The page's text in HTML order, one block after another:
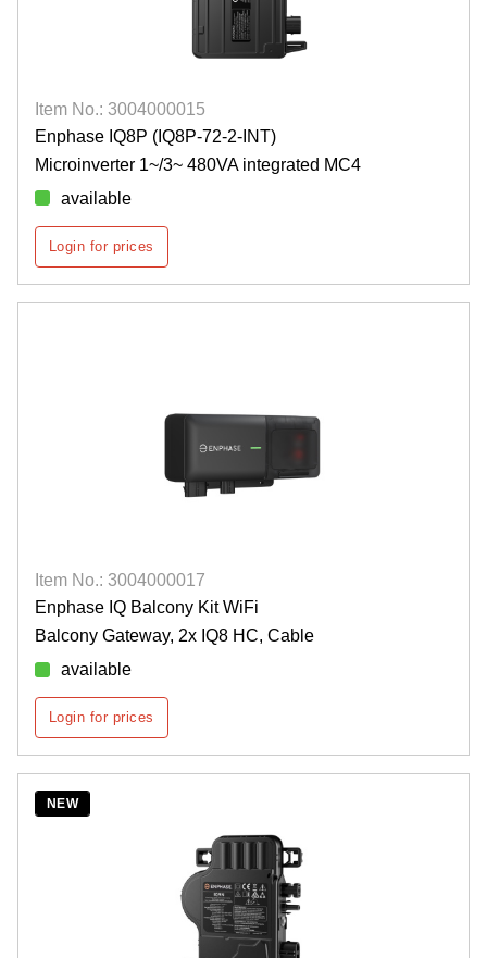
Item No.: 3004000015
Enphase IQ8P (IQ8P-72-2-INT)
Microinverter 1~/3~ 480VA integrated MC4
available
Login for prices
Item No.: 3004000017
Enphase IQ Balcony Kit WiFi
Balcony Gateway, 2x IQ8 HC, Cable
available
Login for prices
NEW